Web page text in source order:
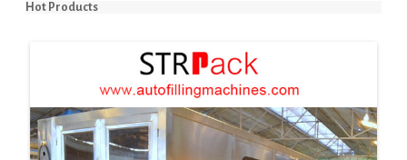
Hot Products